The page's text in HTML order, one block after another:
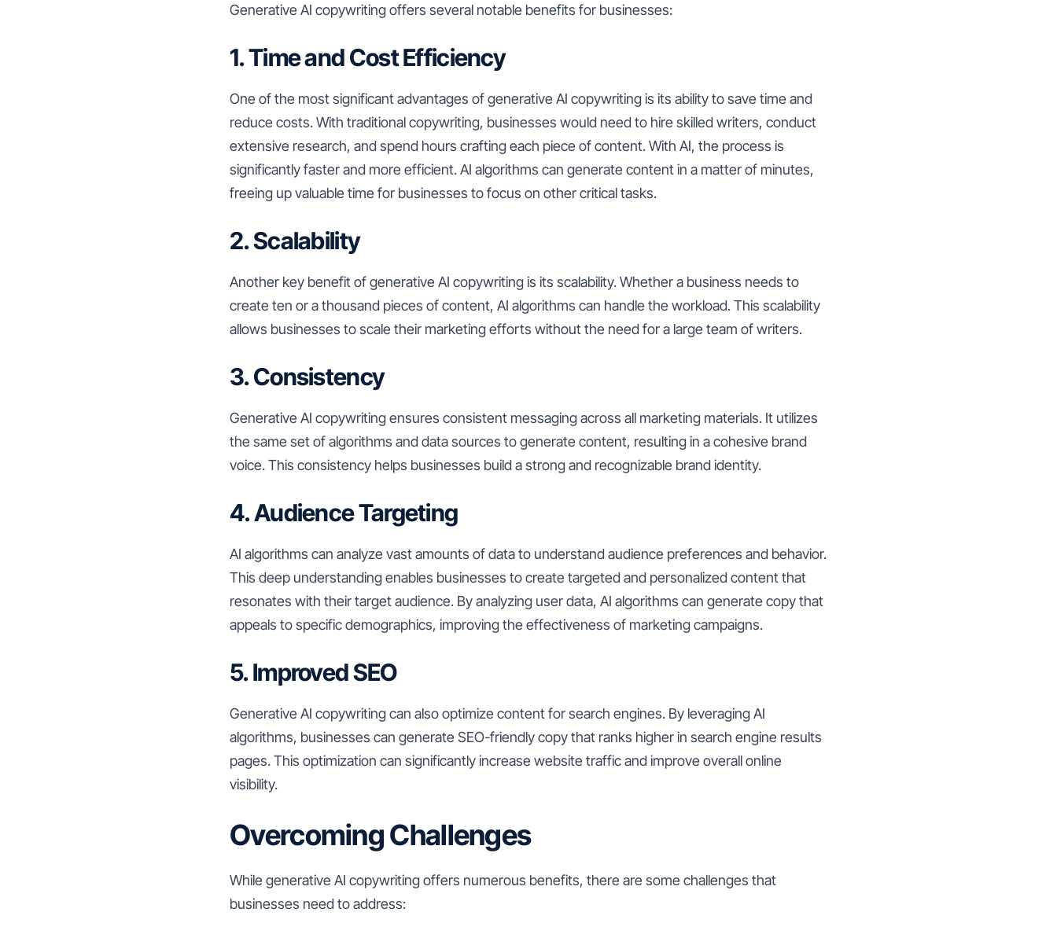
Generative AI copywriting offers several notable benefits for businesses:
1. Time and Cost Efficiency
One of the most significant advantages of generative AI copywriting is its ability to save time and
reduce costs. With traditional copywriting, businesses would need to hire skilled writers, conduct
extensive research, and spend hours crafting each piece of content. With AI, the process is
significantly faster and more efficient. AI algorithms can generate content in a matter of minutes,
freeing up valuable time for businesses to focus on other critical tasks.
2. Scalability
Another key benefit of generative AI copywriting is its scalability. Whether a business needs to
create ten or a thousand pieces of content, AI algorithms can handle the workload. This scalability
allows businesses to scale their marketing efforts without the need for a large team of writers.
3. Consistency
Generative AI copywriting ensures consistent messaging across all marketing materials. It utilizes
the same set of algorithms and data sources to generate content, resulting in a cohesive brand
voice. This consistency helps businesses build a strong and recognizable brand identity.
4. Audience Targeting
AI algorithms can analyze vast amounts of data to understand audience preferences and behavior.
This deep understanding enables businesses to create targeted and personalized content that
resonates with their target audience. By analyzing user data, AI algorithms can generate copy that
appeals to specific demographics, improving the effectiveness of marketing campaigns.
5. Improved SEO
Generative AI copywriting can also optimize content for search engines. By leveraging AI
algorithms, businesses can generate SEO-friendly copy that ranks higher in search engine results
pages. This optimization can significantly increase website traffic and improve overall online
visibility.
Overcoming Challenges
While generative AI copywriting offers numerous benefits, there are some challenges that
businesses need to address: